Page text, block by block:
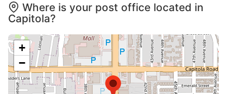
Where is your post office located in
Capitola?
+
−